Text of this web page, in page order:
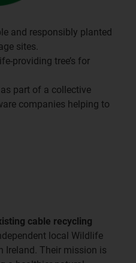
and responsibly planted
sites.
providing tree’s for
part of a collective
companies helping to
cable recycling
local Wildlife
Ireland. Their mission is